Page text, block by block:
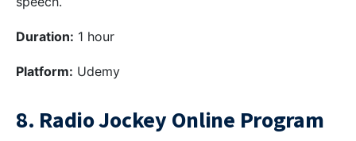
Duration: 1 hour
Platform: Udemy
8. Radio Jockey Online Program